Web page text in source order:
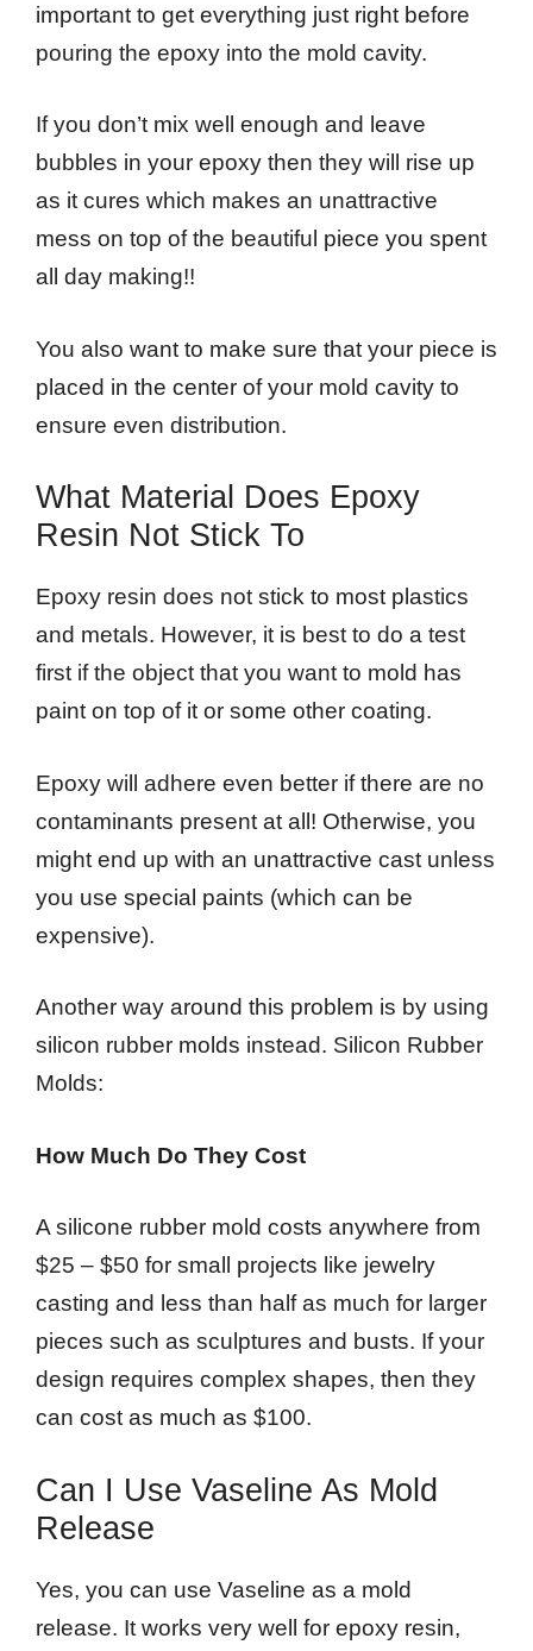
important to get everything just right before
pouring the epoxy into the mold cavity.
If you don’t mix well enough and leave
bubbles in your epoxy then they will rise up
as it cures which makes an unattractive
mess on top of the beautiful piece you spent
all day making!!
You also want to make sure that your piece is
placed in the center of your mold cavity to
ensure even distribution.
What Material Does Epoxy
Resin Not Stick To
Epoxy resin does not stick to most plastics
and metals. However, it is best to do a test
first if the object that you want to mold has
paint on top of it or some other coating.
Epoxy will adhere even better if there are no
contaminants present at all! Otherwise, you
might end up with an unattractive cast unless
you use special paints (which can be
expensive).
Another way around this problem is by using
silicon rubber molds instead. Silicon Rubber
Molds:
How Much Do They Cost
A silicone rubber mold costs anywhere from
$25 – $50 for small projects like jewelry
casting and less than half as much for larger
pieces such as sculptures and busts. If your
design requires complex shapes, then they
can cost as much as $100.
Can I Use Vaseline As Mold
Release
Yes, you can use Vaseline as a mold
release. It works very well for epoxy resin,